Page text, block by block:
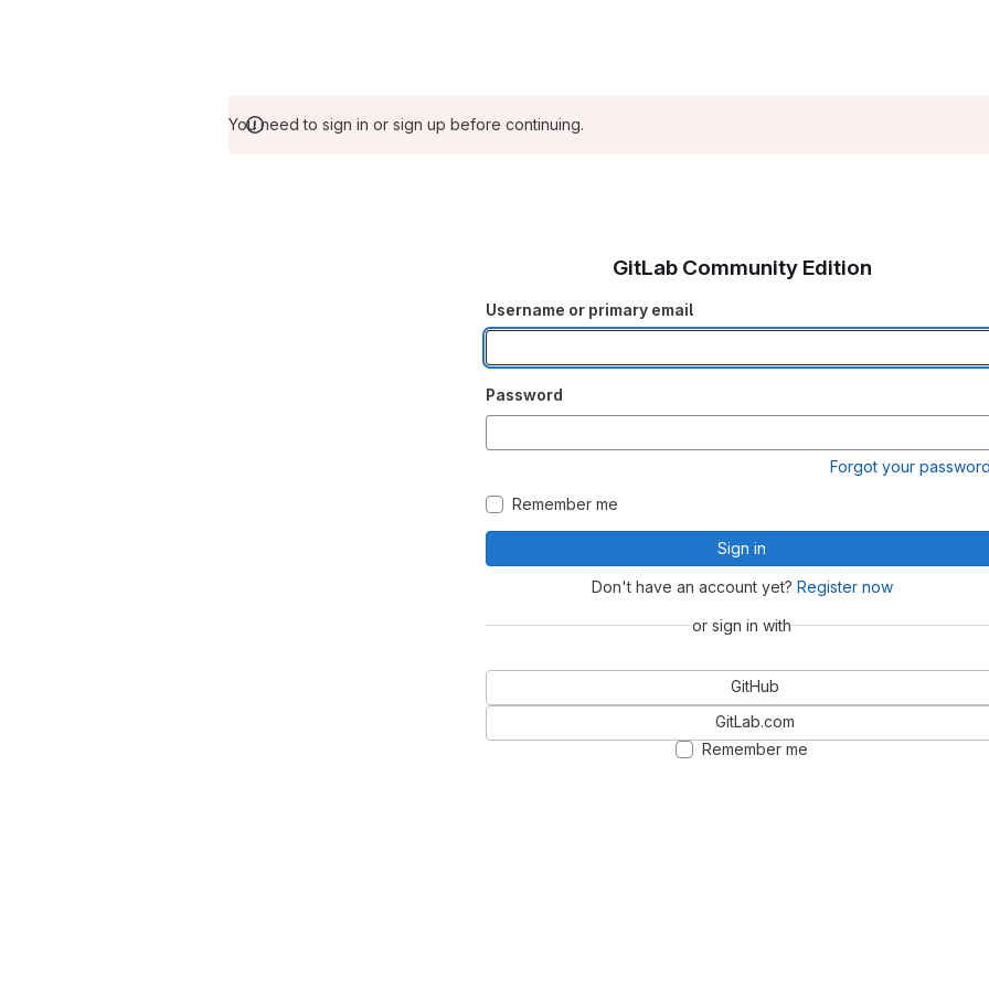
You need to sign in or sign up before continuing.
GitLab Community Edition
Username or primary email
Password
Forgot your
Remember me
Sign in
Don't have an account yet? Register now
or sign in with
GitHub
GitLab.com
Remember me